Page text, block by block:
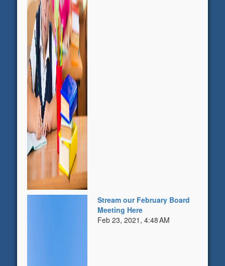
Stream our February Board
Meeting Here
Feb 23, 2021, 4:48 AM